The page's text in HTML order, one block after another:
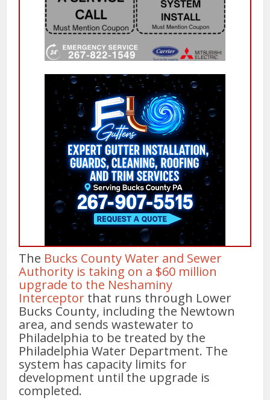
The Bucks County Water and Sewer
Authority is taking on a $60 million
upgrade to the Neshaminy
Interceptor that runs through Lower
Bucks County, including the Newtown
area, and sends wastewater to
Philadelphia to be treated by the
Philadelphia Water Department. The
system has capacity limits for
development until the upgrade is
completed.